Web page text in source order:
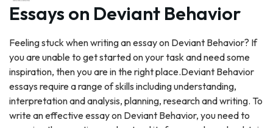
Blog
About Us
Essays on Deviant Behavior
Feeling stuck when writing an essay on Deviant Behavior? If
you are unable to get started on your task and need some
inspiration, then you are in the right place.Deviant Behavior
essays require a range of skills including understanding,
interpretation and analysis, planning, research and writing. To
write an effective essay on Deviant Behavior, you need to